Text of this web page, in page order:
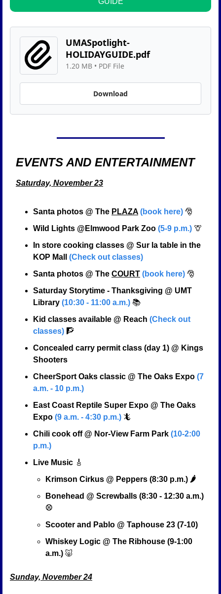
UMASpotlight-
HOLIDAYGUIDE.pdf
1.20 MB • PDF File
Download
EVENTS AND ENTERTAINMENT
Saturday, November 23
Santa photos @ The PLAZA (book here) 🎅
Wild Lights @Elmwood Park Zoo (5-9 p.m.) 🦒
In store cooking classes @ Sur la table in the
KOP Mall (Check out classes)
Santa photos @ The COURT (book here) 🎅
Saturday Storytime - Thanksgiving @ UMT
Library (10:30 - 11:00 a.m.) 📚
Kid classes available @ Reach (Check out
classes) 🧗
Concealed carry permit class (day 1) @ Kings
Shooters
CheerSport Oaks classic @ The Oaks Expo (7
a.m. - 10 p.m.)
East Coast Reptile Super Expo @ The Oaks
Expo (9 a.m. - 4:30 p.m.) 🦎
Chili cook off @ Nor-View Farm Park (10-2:00
p.m.)
Live Music 🎸
Krimson Cirkus @ Peppers (8:30 p.m.) 🌶️
Bonehead @ Screwballs (8:30 - 12:30 a.m.)
⚾
Scooter and Pablo @ Taphouse 23 (7-10)
Whiskey Logic @ The Ribhouse (9-1:00
a.m.) 🐷
Sunday, November 24